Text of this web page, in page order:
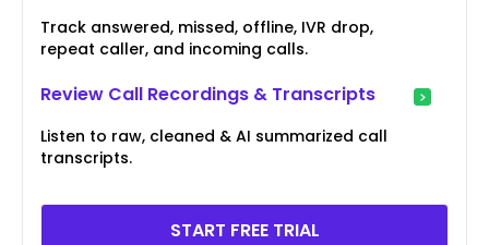
Track answered, missed, offline, IVR drop,
repeat caller, and incoming calls.
Review Call Recordings & Transcripts
Listen to raw, cleaned & AI summarized call
transcripts.
START FREE TRIAL